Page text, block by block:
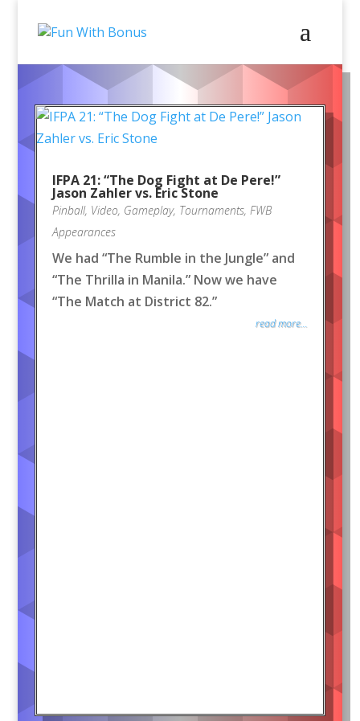
IFPA 21: “The Dog Fight at De Pere!”
Jason Zahler vs. Eric Stone
Pinball, Video, Gameplay, Tournaments, FWB
Appearances
We had “The Rumble in the Jungle” and
“The Thrilla in Manila.” Now we have
“The Match at District 82.”
read more...